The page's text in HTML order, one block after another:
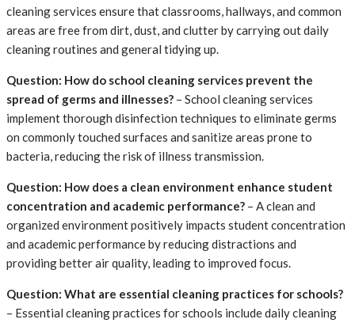
cleaning services ensure that classrooms, hallways, and common
areas are free from dirt, dust, and clutter by carrying out daily
cleaning routines and general tidying up.
Question: How do school cleaning services prevent the
spread of germs and illnesses? – School cleaning services
implement thorough disinfection techniques to eliminate germs
on commonly touched surfaces and sanitize areas prone to
bacteria, reducing the risk of illness transmission.
Question: How does a clean environment enhance student
concentration and academic performance? – A clean and
organized environment positively impacts student concentration
and academic performance by reducing distractions and
providing better air quality, leading to improved focus.
Question: What are essential cleaning practices for schools?
– Essential cleaning practices for schools include daily cleaning